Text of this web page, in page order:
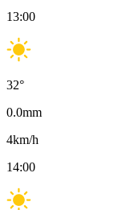
13:00
32°
0.0mm
4km/h
14:00